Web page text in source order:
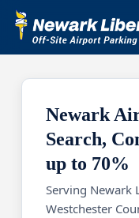
Skip
Newark
Search,
up to 70%
Serving Newark
Westchester